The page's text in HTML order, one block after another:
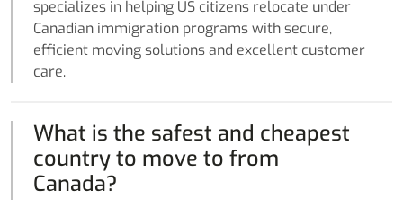
specializes in helping US citizens relocate under
Canadian immigration programs with secure,
efficient moving solutions and excellent customer
care.
What is the safest and cheapest
country to move to from
Canada?